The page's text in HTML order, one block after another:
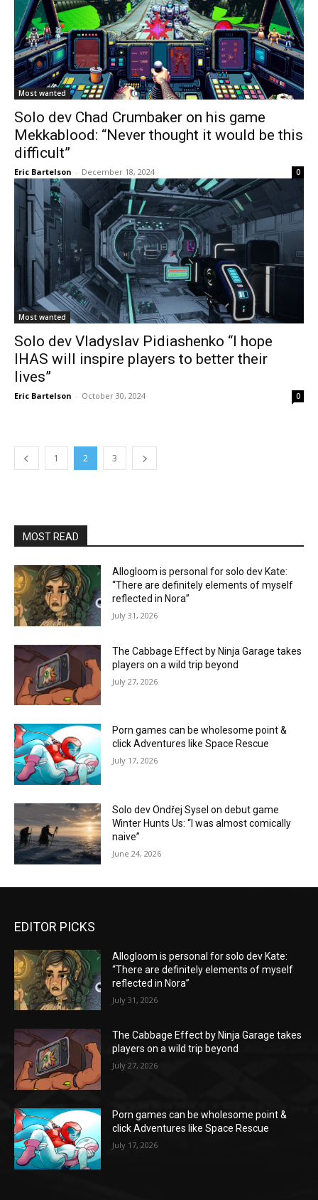
Most wanted
Solo dev Chad Crumbaker on his game
Mekkablood: “Never thought it would be this
difficult”
Eric Bartelson - December 18, 2024 0
Most wanted
Solo dev Vladyslav Pidiashenko “I hope
IHAS will inspire players to better their
lives”
Eric Bartelson - October 30, 2024 0
1 2 3
MOST READ
Allogloom is personal for solo dev Kate:
“There are definitely elements of myself
reflected in Nora”
July 31, 2026
The Cabbage Effect by Ninja Garage takes
players on a wild trip beyond
July 27, 2026
Porn games can be wholesome point &
click Adventures like Space Rescue
July 17, 2026
Solo dev Ondřej Sysel on debut game
Winter Hunts Us: “I was almost comically
naive”
June 24, 2026
EDITOR PICKS
Allogloom is personal for solo dev Kate:
“There are definitely elements of myself
reflected in Nora”
July 31, 2026
The Cabbage Effect by Ninja Garage takes
players on a wild trip beyond
July 27, 2026
Porn games can be wholesome point &
click Adventures like Space Rescue
July 17, 2026